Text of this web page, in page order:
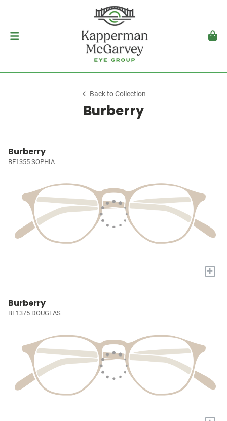
Back to Collection
Burberry
Burberry
BE1355 SOPHIA
+
Burberry
BE1375 DOUGLAS